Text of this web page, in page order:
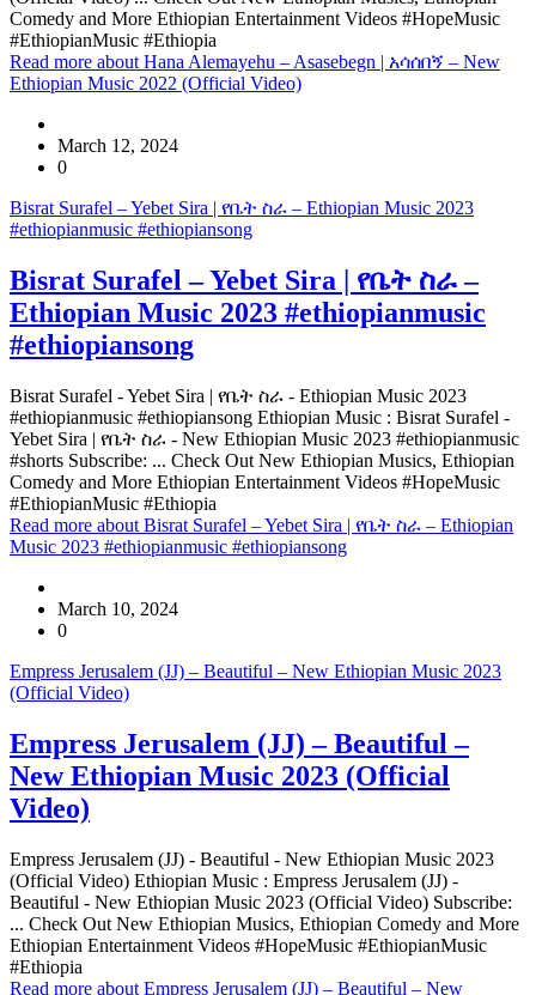
Comedy and More Ethiopian Entertainment Videos #HopeMusic
#EthiopianMusic #Ethiopia
Read more about Hana Alemayehu – Asasebegn | አሳሰበኝ – New
Ethiopian Music 2022 (Official Video)
March 12, 2024
0
Bisrat Surafel – Yebet Sira | የቤት ስራ – Ethiopian Music 2023
#ethiopianmusic #ethiopiansong
Bisrat Surafel – Yebet Sira | የቤት ስራ –
Ethiopian Music 2023 #ethiopianmusic
#ethiopiansong
Bisrat Surafel - Yebet Sira | የቤት ስራ - Ethiopian Music 2023
#ethiopianmusic #ethiopiansong Ethiopian Music : Bisrat Surafel -
Yebet Sira | የቤት ስራ - New Ethiopian Music 2023 #ethiopianmusic
#shorts Subscribe: ... Check Out New Ethiopian Musics, Ethiopian
Comedy and More Ethiopian Entertainment Videos #HopeMusic
#EthiopianMusic #Ethiopia
Read more about Bisrat Surafel – Yebet Sira | የቤት ስራ – Ethiopian
Music 2023 #ethiopianmusic #ethiopiansong
March 10, 2024
0
Empress Jerusalem (JJ) – Beautiful – New Ethiopian Music 2023
(Official Video)
Empress Jerusalem (JJ) – Beautiful –
New Ethiopian Music 2023 (Official
Video)
Empress Jerusalem (JJ) - Beautiful - New Ethiopian Music 2023
(Official Video) Ethiopian Music : Empress Jerusalem (JJ) -
Beautiful - New Ethiopian Music 2023 (Official Video) Subscribe:
... Check Out New Ethiopian Musics, Ethiopian Comedy and More
Ethiopian Entertainment Videos #HopeMusic #EthiopianMusic
#Ethiopia
Read more about Empress Jerusalem (JJ) – Beautiful – New